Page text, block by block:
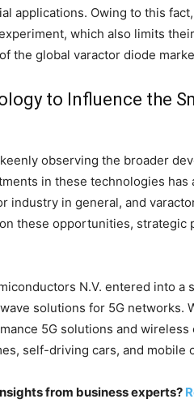
applications. Owing to this
which also limits
the global varactor diode
to Influence the
observing the broader
in these technologies
industry in general, and
these opportunities, strategic
N.V. entered into
solutions for 5G networks.
5G solutions and
self-driving cars, and mobile
from business experts?